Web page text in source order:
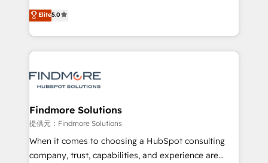
clientes. Para saber mais, acesse os links abaixo
Website: https://iasbeck.co LinkedIn:
https://www.linkedin.com/company/iasbeck
Instagram: https://www.instagram.com/iasbeckco
HubSpot as a revenue system, not a marketing tool.
We turn fragmented processes and unreliable data
into one operational source of truth for GTM teams
and leadership. What We Do ➡️ CRM Architecture &
pipelines ➡️ Revenue Operations 📈 – Lead, deal,
Operations ⚙️ – Automation, forecasting, and
reporting ➡️ Custom Integrations 🔌 – API-based
connections with ERP and billing systems HubSpot
Accreditations: - CRM Implementation Accreditation
Elite5.0
Findmore Solutions
提供元：Findmore Solutions
When it comes to choosing a HubSpot consulting
company, trust, capabilities, and experience are